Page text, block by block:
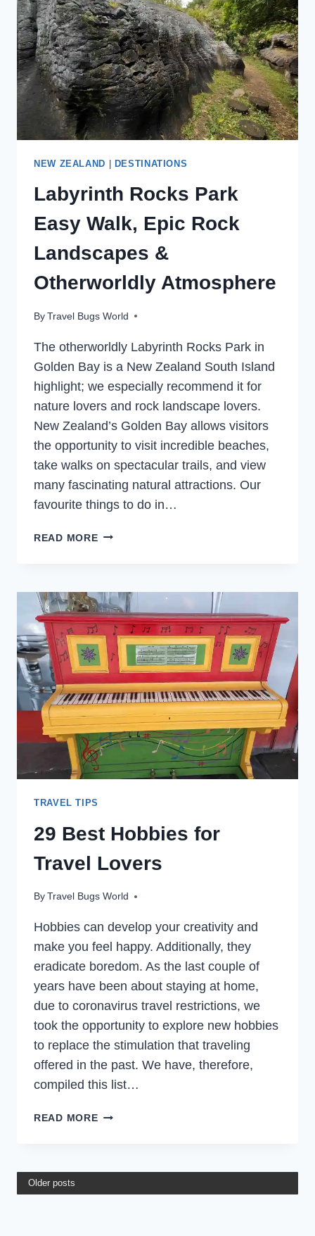
BAY
HIDDEN
GEM
NEW ZEALAND DESTINATIONS
Labyrinth Rocks Park
Easy Walk, Epic Rock
Landscapes &
Otherworldly Atmosphere
ByTravel Bugs World
The otherworldly Labyrinth Rocks Park in
Golden Bay is a New Zealand South Island
highlight; we especially recommend it for
nature lovers and rock landscape lovers.
New Zealand’s Golden Bay allows visitors
the opportunity to visit incredible beaches,
take walks on spectacular trails, and view
many fascinating natural attractions. Our
favourite things to do in…
READ MORELABYRINTH
WALK,
EPIC
ROCK
LANDSCAPES
&
OTHERWORLDLY
ATMOSPHERE
TRAVEL TIPS
29 Best Hobbies for
Travel Lovers
ByTravel Bugs World
Hobbies can develop your creativity and
make you feel happy. Additionally, they
eradicate boredom. As the last couple of
years have been about staying at home,
due to coronavirus travel restrictions, we
took the opportunity to explore new hobbies
to replace the stimulation that traveling
offered in the past. We have, therefore,
compiled this list…
READ MORE29
LOVERS
Older posts